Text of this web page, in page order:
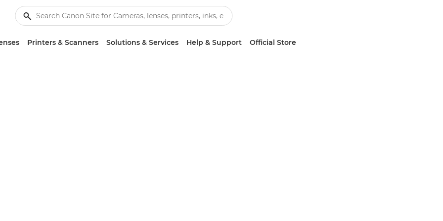
Printers & Scanners Solutions & Services Help & Support Official Store